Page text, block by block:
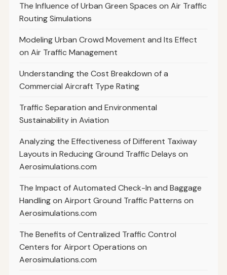
The Influence of Urban Green Spaces on Air Traffic
Routing Simulations
Modeling Urban Crowd Movement and Its Effect
on Air Traffic Management
Understanding the Cost Breakdown of a
Commercial Aircraft Type Rating
Traffic Separation and Environmental
Sustainability in Aviation
Analyzing the Effectiveness of Different Taxiway
Layouts in Reducing Ground Traffic Delays on
Aerosimulations.com
The Impact of Automated Check-In and Baggage
Handling on Airport Ground Traffic Patterns on
Aerosimulations.com
The Benefits of Centralized Traffic Control
Centers for Airport Operations on
Aerosimulations.com